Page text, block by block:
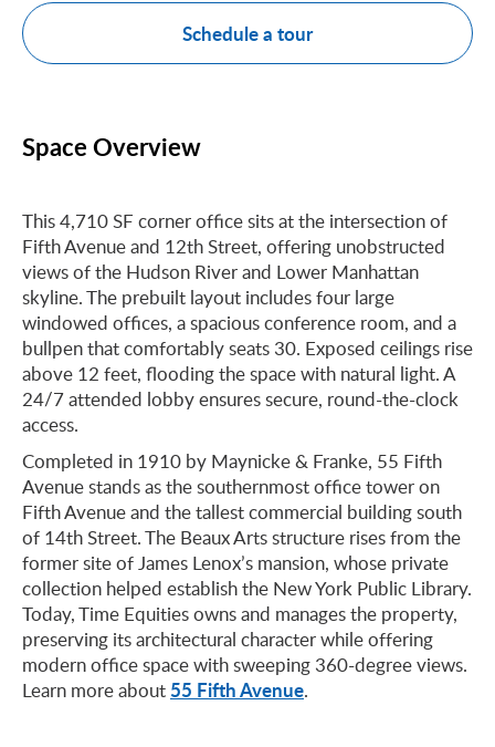
Schedule a tour
Space Overview
This 4,710 SF corner office sits at the intersection of
Fifth Avenue and 12th Street, offering unobstructed
views of the Hudson River and Lower Manhattan
skyline. The prebuilt layout includes four large
windowed offices, a spacious conference room, and a
bullpen that comfortably seats 30. Exposed ceilings rise
above 12 feet, flooding the space with natural light. A
24/7 attended lobby ensures secure, round-the-clock
access.
Completed in 1910 by Maynicke & Franke, 55 Fifth
Avenue stands as the southernmost office tower on
Fifth Avenue and the tallest commercial building south
of 14th Street. The Beaux Arts structure rises from the
former site of James Lenox’s mansion, whose private
collection helped establish the New York Public Library.
Today, Time Equities owns and manages the property,
preserving its architectural character while offering
modern office space with sweeping 360-degree views.
Learn more about 55 Fifth Avenue.